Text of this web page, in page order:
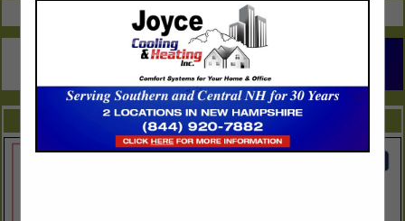
FEATURED COMPANIES